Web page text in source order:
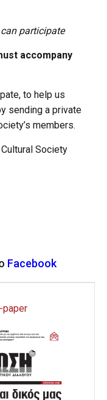
participate
accompany
to help us
sending a private
members.
Society
Facebook
paper